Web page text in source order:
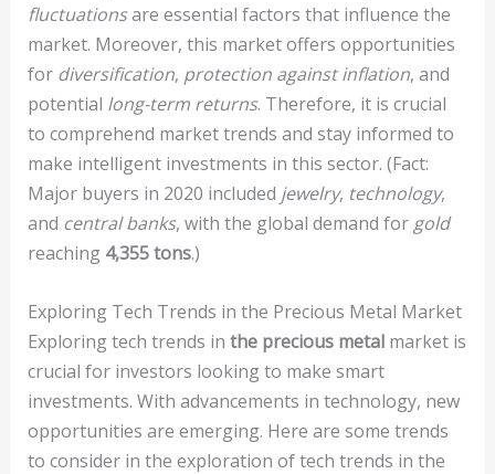
fluctuationsare essential factors that influence the
market. Moreover, this market offers opportunities
for diversification, protection against inflation, and
potential long-term returns. Therefore, it is crucial
to comprehend market trends and stay informed to
make intelligent investments in this sector. (Fact:
Major buyers in 2020 included jewelry, technology,
and central banks, with the global demand for gold
reaching 4,355 tons.)
Exploring Tech Trends in the Precious Metal Market
Exploring tech trends in the precious metalmarket is
crucial for investors looking to make smart
investments. With advancements in technology, new
opportunities are emerging. Here are some trends
to consider in the exploration of tech trends in the